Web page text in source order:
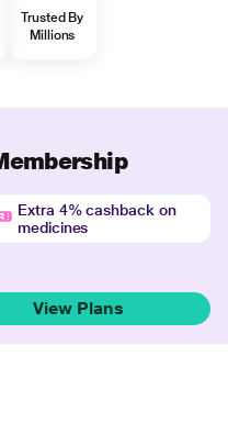
Trusted By
Millions
Extra 4% cashback on
medicines
View Plans